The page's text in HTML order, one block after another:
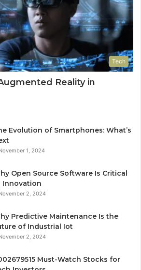
Tech
Reality in
Evolution of Smartphones: What’s
1, 2024
Open Source Software Is Critical
Innovation
2, 2024
Predictive Maintenance Is the
of Industrial Iot
2, 2024
Must-Watch Stocks for